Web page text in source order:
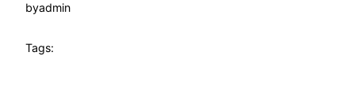
byadmin
Tags: